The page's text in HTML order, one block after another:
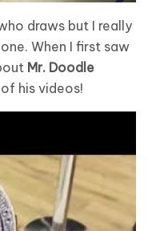
draws but I really
When I first saw
Mr. Doodle
his videos!